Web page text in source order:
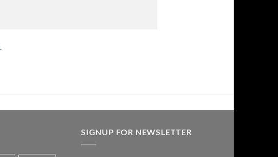
SIGNUP FOR NEWSLETTER